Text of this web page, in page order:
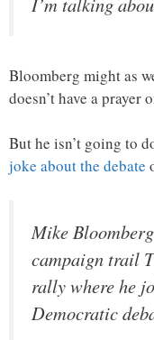
Bloomberg might as
doesn’t have a prayer
But he isn’t going to
joke about the debate
Mike
campaign trail
rally where he
Democratic